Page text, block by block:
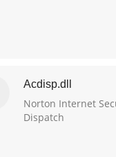
Acdisp.dll
Norton Internet
Dispatch